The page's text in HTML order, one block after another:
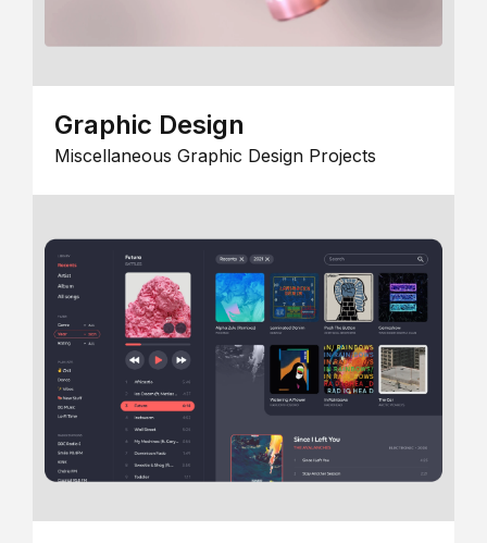
Graphic Design
Miscellaneous Graphic Design Projects